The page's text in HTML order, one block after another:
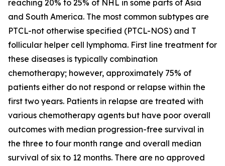
reaching 20% to 25% of NHL in some parts of Asia
and South America. The most common subtypes are
PTCL-not otherwise specified (PTCL-NOS) and T
follicular helper cell lymphoma. First line treatment for
these diseases is typically combination
chemotherapy; however, approximately 75% of
patients either do not respond or relapse within the
first two years. Patients in relapse are treated with
various chemotherapy agents but have poor overall
outcomes with median progression-free survival in
the three to four month range and overall median
survival of six to 12 months. There are no approved